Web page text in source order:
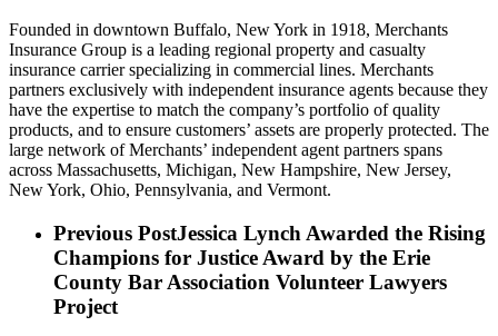
Founded in downtown Buffalo, New York in 1918, Merchants
Insurance Group is a leading regional property and casualty
insurance carrier specializing in commercial lines. Merchants
partners exclusively with independent insurance agents because they
have the expertise to match the company’s portfolio of quality
products, and to ensure customers’ assets are properly protected. The
large network of Merchants’ independent agent partners spans
across Massachusetts, Michigan, New Hampshire, New Jersey,
New York, Ohio, Pennsylvania, and Vermont.
Previous PostJessica Lynch Awarded the Rising
Champions for Justice Award by the Erie
County Bar Association Volunteer Lawyers
Project